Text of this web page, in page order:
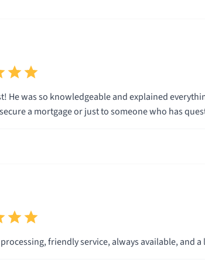
He was so knowledgeable and explained
a mortgage or just to someone who has
friendly service, always available, and a